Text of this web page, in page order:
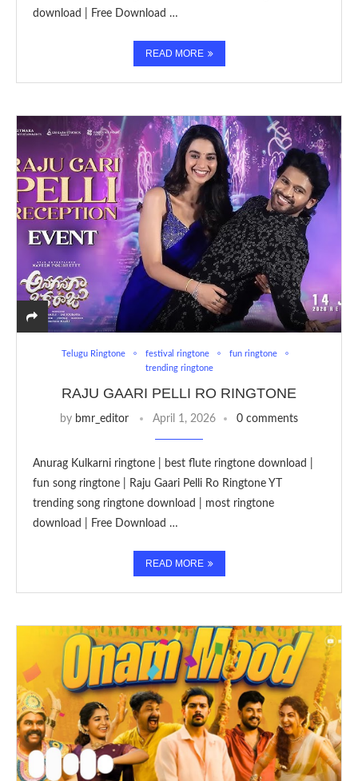
download | Free Download …
READ MORE
Telugu Ringtone festival ringtone
fun ringtone
trending ringtone
RAJU GAARI PELLI RO RINGTONE
by bmr_editor April 1, 2026 0 comments
Anurag Kulkarni ringtone | best flute ringtone download |
fun song ringtone | Raju Gaari Pelli Ro Ringtone YT
trending song ringtone download | most ringtone
download | Free Download …
READ MORE